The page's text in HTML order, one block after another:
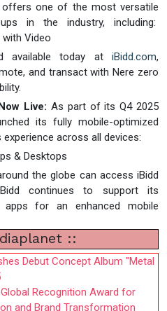
offers one of the most versatile
in the industry, including:
Video
available today at iBidd.com,
and transact with Nere zero
Live: As part of its Q4 2025
its fully mobile-optimized
across all devices:
& Desktops
the globe can access iBidd
continues to support its
apps for an enhanced mobile
::
Debut Concept Album "Metal
Recognition Award for
and Brand Transformation